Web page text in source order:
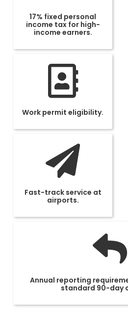
17% fixed personal
income tax for high-
income earners.
Work permit eligibility.
Fast-track service at
airports.
Annual reporting
standard 90-day